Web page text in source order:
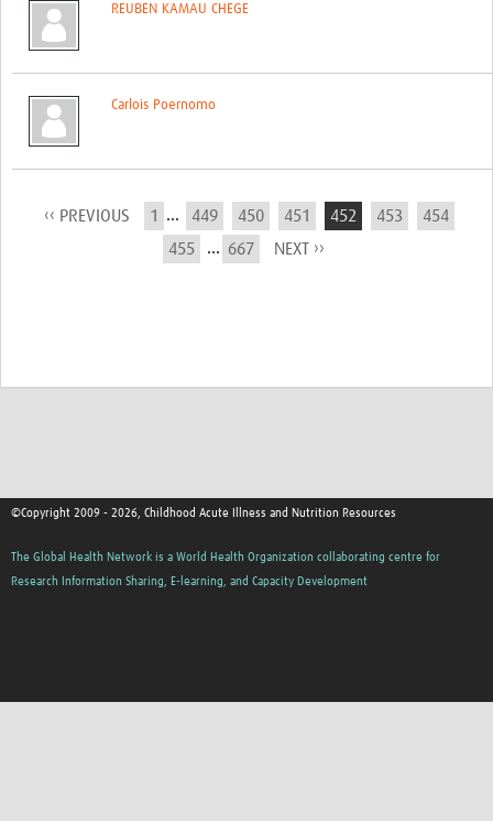
REUBEN KAMAU CHEGE
Carlois Poernomo
‹‹ PREVIOUS 1 ... 449 450 451 452 453
454
455
... 667 NEXT ››
©Copyright 2009 - 2026, Childhood Acute Illness and Nutrition Resources
The Global Health Network is a World Health Organization collaborating centre for
Research Information Sharing, E-learning, and Capacity Development